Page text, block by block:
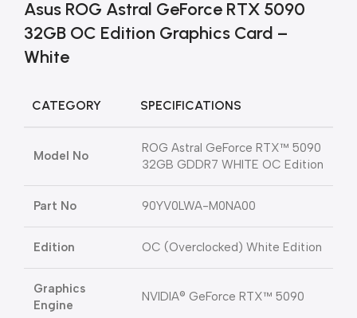
Asus ROG Astral GeForce RTX 5090
32GB OC Edition Graphics Card –
White
CATEGORY SPECIFICATIONS
Model No
ROG Astral GeForce RTX™ 5090
32GB GDDR7 WHITE OC Edition
Part No 90YV0LWA-M0NA00
Edition OC (Overclocked) White Edition
Graphics
Engine
NVIDIA® GeForce RTX™ 5090